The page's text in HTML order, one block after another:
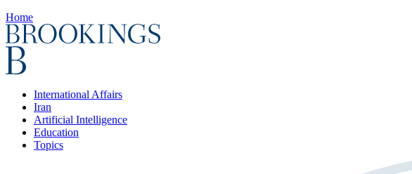
Home
International Affairs
Iran
Artificial Intelligence
Education
Topics